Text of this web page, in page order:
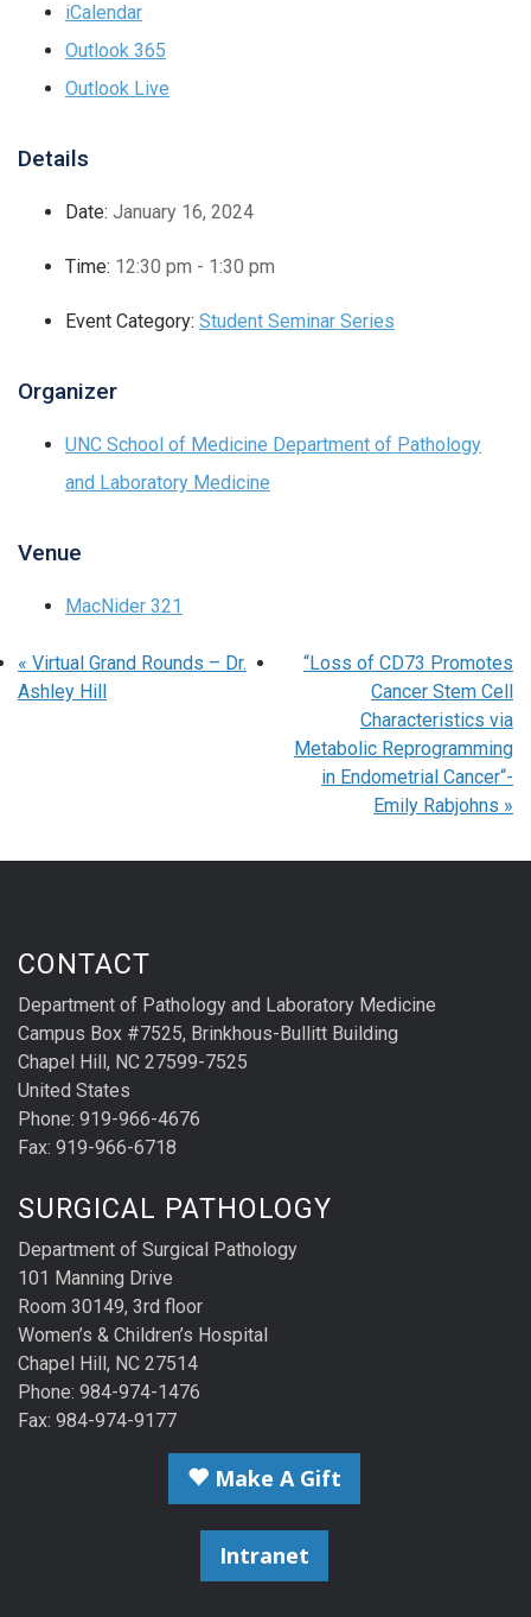
iCalendar
Outlook 365
Outlook Live
Details
Date: January 16, 2024
Time: 12:30 pm - 1:30 pm
Event Category: Student Seminar Series
Organizer
UNC School of Medicine Department of Pathology
and Laboratory Medicine
Venue
MacNider 321
« Virtual Grand Rounds – Dr.
Ashley Hill
“Loss of CD73 Promotes
Cancer Stem Cell
Characteristics via
Metabolic Reprogramming
in Endometrial Cancer“-
Emily Rabjohns »
CONTACT
Department of Pathology and Laboratory Medicine
Campus Box #7525, Brinkhous-Bullitt Building
Chapel Hill, NC 27599-7525
United States
Phone: 919-966-4676
Fax: 919-966-6718
SURGICAL PATHOLOGY
Department of Surgical Pathology
101 Manning Drive
Room 30149, 3rd floor
Women’s & Children’s Hospital
Chapel Hill, NC 27514
Phone: 984-974-1476
Fax: 984-974-9177
Make A Gift
Intranet